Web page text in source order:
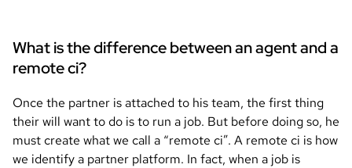
What is the difference between an agent and a
remote ci?
Once the partner is attached to his team, the first thing
their will want to do is to run a job. But before doing so, he
must create what we call a “remote ci”. A remote ci is how
we identify a partner platform. In fact, when a job is